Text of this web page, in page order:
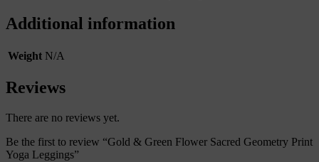
Additional information
Weight N/A
Reviews
There are no reviews yet.
Be the first to review “Gold & Green Flower Sacred Geometry Print
Yoga Leggings”